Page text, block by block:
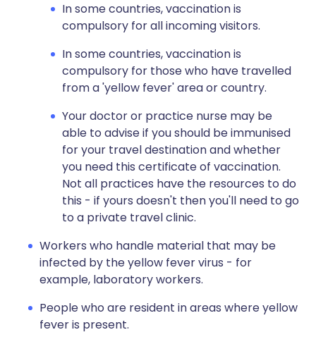
In some countries, vaccination is
compulsory for all incoming visitors.
In some countries, vaccination is
compulsory for those who have travelled
from a 'yellow fever' area or country.
Your doctor or practice nurse may be
able to advise if you should be immunised
for your travel destination and whether
you need this certificate of vaccination.
Not all practices have the resources to do
this - if yours doesn't then you'll need to go
to a private travel clinic.
Workers who handle material that may be
infected by the yellow fever virus - for
example, laboratory workers.
People who are resident in areas where yellow
fever is present.